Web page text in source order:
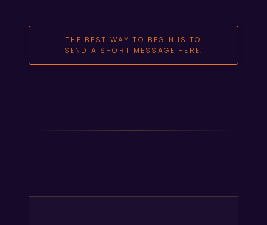
THE BEST WAY TO BEGIN IS TO
SEND A SHORT MESSAGE HERE.